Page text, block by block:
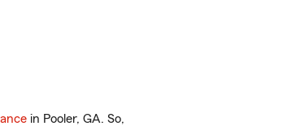
in Pooler, GA. So,